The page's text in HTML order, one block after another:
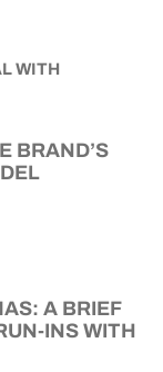
BRAND’S
A BRIEF
INS WITH